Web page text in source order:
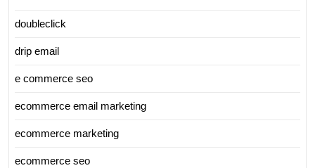
doubleclick
drip email
e commerce seo
ecommerce email marketing
ecommerce marketing
ecommerce seo